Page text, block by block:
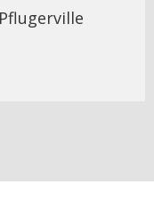
Pflugerville